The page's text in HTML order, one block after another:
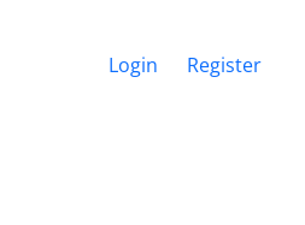
Login Register